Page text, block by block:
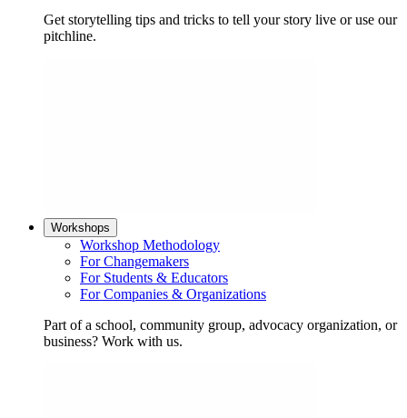
Get storytelling tips and tricks to tell your story live or use our
pitchline.
Workshops
Workshop Methodology
For Changemakers
For Students & Educators
For Companies & Organizations
Part of a school, community group, advocacy organization, or
business? Work with us.